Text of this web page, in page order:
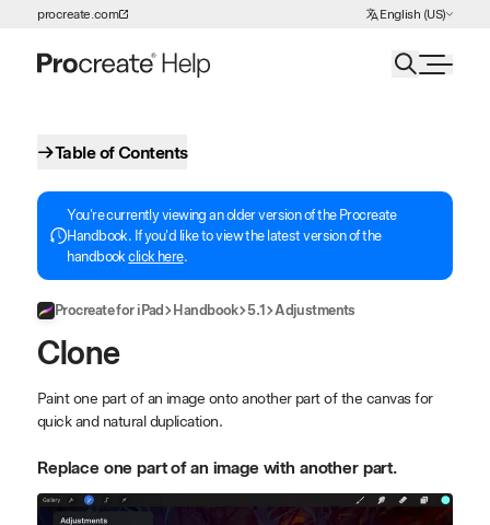
Skip to Content
procreate.com English (US)
Choose Language
Table of Contents
You're currently viewing an older version of the Procreate
Handbook. If you'd like to view the latest version of the
handbookclick here.
Procreate for iPad Handbook 5.1 Adjustments
Clone
Paint one part of an image onto another part of the canvas for
quick and natural duplication.
Replace one part of an image with another part.